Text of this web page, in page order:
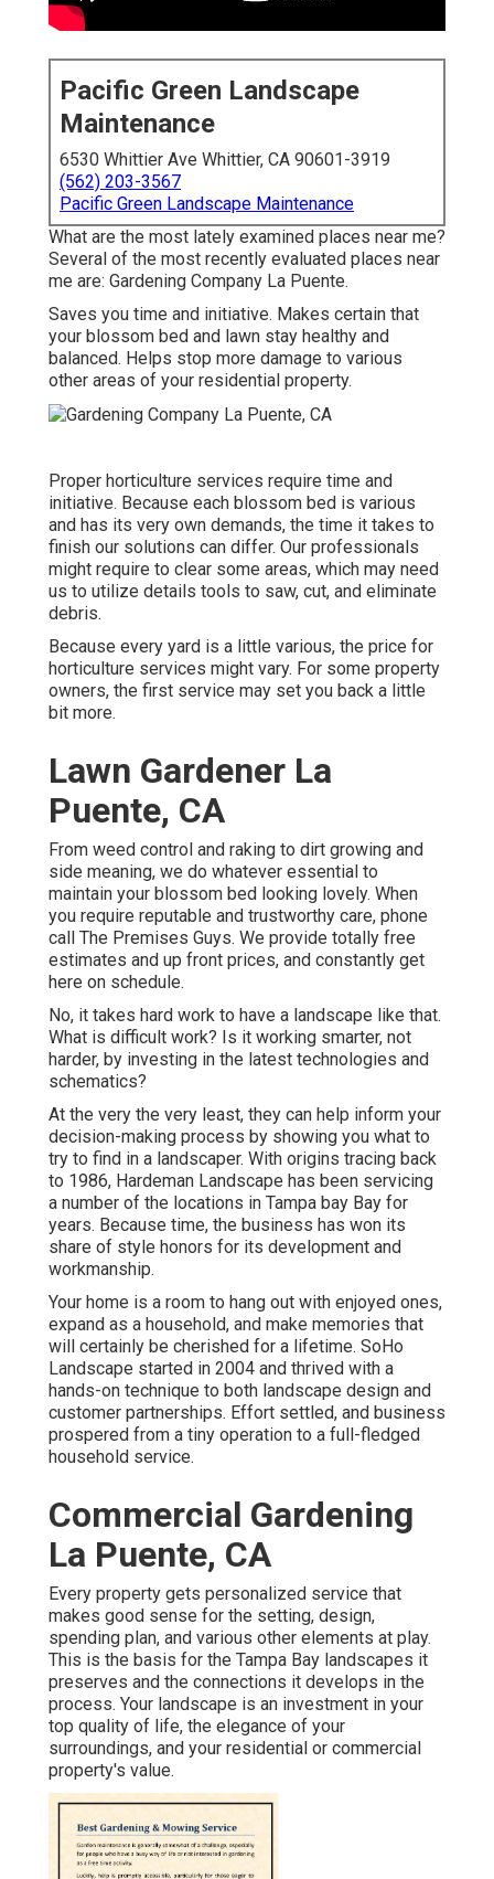
Pacific Green Landscape
Maintenance
6530 Whittier Ave Whittier, CA 90601-3919
(562) 203-3567
Pacific Green Landscape Maintenance
What are the most lately examined places near me?
Several of the most recently evaluated places near
me are: Gardening Company La Puente.
Saves you time and initiative. Makes certain that
your blossom bed and lawn stay healthy and
balanced. Helps stop more damage to various
other areas of your residential property.
Proper horticulture services require time and
initiative. Because each blossom bed is various
and has its very own demands, the time it takes to
finish our solutions can differ. Our professionals
might require to clear some areas, which may need
us to utilize details tools to saw, cut, and eliminate
debris.
Because every yard is a little various, the price for
horticulture services might vary. For some property
owners, the first service may set you back a little
bit more.
Lawn Gardener La
Puente, CA
From weed control and raking to dirt growing and
side meaning, we do whatever essential to
maintain your blossom bed looking lovely. When
you require reputable and trustworthy care, phone
call The Premises Guys. We provide totally free
estimates and up front prices, and constantly get
here on schedule.
No, it takes hard work to have a landscape like that.
What is difficult work? Is it working smarter, not
harder, by investing in the latest technologies and
schematics?
At the very the very least, they can help inform your
decision-making process by showing you what to
try to find in a landscaper. With origins tracing back
to 1986, Hardeman Landscape has been servicing
a number of the locations in Tampa bay Bay for
years. Because time, the business has won its
share of style honors for its development and
workmanship.
Your home is a room to hang out with enjoyed ones,
expand as a household, and make memories that
will certainly be cherished for a lifetime. SoHo
Landscape started in 2004 and thrived with a
hands-on technique to both landscape design and
customer partnerships. Effort settled, and business
prospered from a tiny operation to a full-fledged
household service.
Commercial Gardening
La Puente, CA
Every property gets personalized service that
makes good sense for the setting, design,
spending plan, and various other elements at play.
This is the basis for the Tampa Bay landscapes it
preserves and the connections it develops in the
process. Your landscape is an investment in your
top quality of life, the elegance of your
surroundings, and your residential or commercial
property's value.